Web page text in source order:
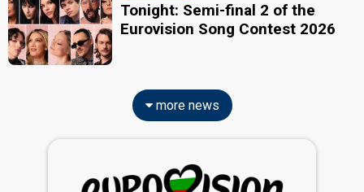
Tonight: Semi-final 2 of the
Eurovision Song Contest 2026
more news